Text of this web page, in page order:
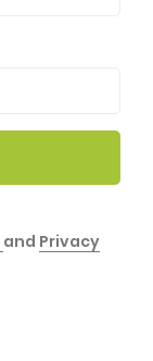
and Privacy